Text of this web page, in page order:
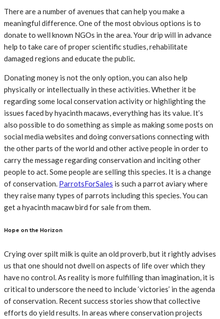
There are a number of avenues that can help you make a
meaningful difference. One of the most obvious options is to
donate to well known NGOs in the area. Your drip will in advance
help to take care of proper scientific studies, rehabilitate
damaged regions and educate the public.
Donating money is not the only option, you can also help
physically or intellectually in these activities. Whether it be
regarding some local conservation activity or highlighting the
issues faced by hyacinth macaws, everything has its value. It’s
also possible to do something as simple as making some posts on
social media websites and doing conversations connecting with
the other parts of the world and other active people in order to
carry the message regarding conservation and inciting other
people to act. Some people are selling this species. It is a change
of conservation. ParrotsForSales is such a parrot aviary where
they raise many types of parrots including this species. You can
get a hyacinth macaw bird for sale from them.
Hope on the Horizon
Crying over spilt milk is quite an old proverb, but it rightly advises
us that one should not dwell on aspects of life over which they
have no control. As reality is more fulfilling than imagination, it is
critical to underscore the need to include ‘victories’ in the agenda
of conservation. Recent success stories show that collective
efforts do yield results. In areas where conservation projects